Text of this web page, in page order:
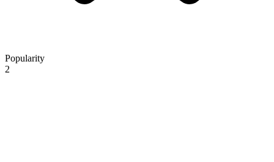
Popularity
2